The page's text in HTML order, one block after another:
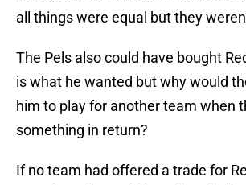
all things were equal but they
The Pels also could have bought
is what he wanted but why would
him to play for another team when
something in return?
If no team had offered a trade for